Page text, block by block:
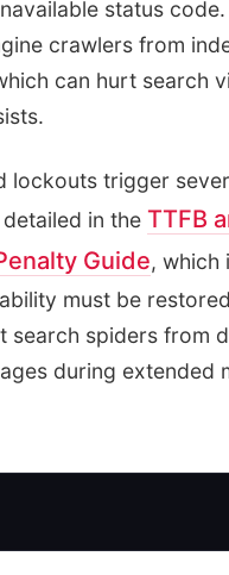
status
crawlers from
can hurt search
lockouts trigger
in the TTFB
Guide, which
must be
search spiders from
during extended